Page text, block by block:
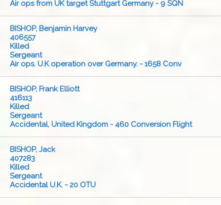
Air ops from UK target Stuttgart Germany - 9 SQN
BISHOP, Benjamin Harvey
406557
Killed
Sergeant
Air ops. U.K operation over Germany. - 1658 Conv
BISHOP, Frank Elliott
416113
Killed
Sergeant
Accidental, United Kingdom - 460 Conversion Flight
BISHOP, Jack
407283
Killed
Sergeant
Accidental U.K. - 20 OTU